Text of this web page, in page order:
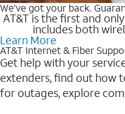
We’ve got your back.
AT&T is the first and
includes both
Learn More
AT&T Internet & Fiber
Get help with your
extenders, find out how
for outages, explore